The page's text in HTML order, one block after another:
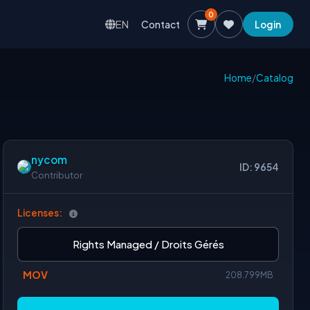
EN Contact
0
Login
Home/Catalog
nycom
Contributor
ID: 9654
Licenses:
Rights Managed / Droits Gérés
MOV 208.799MB